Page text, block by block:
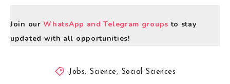
Join ourWhatsApp and Telegram groups to stay
updated with all opportunities!
Jobs, Science, Social Sciences